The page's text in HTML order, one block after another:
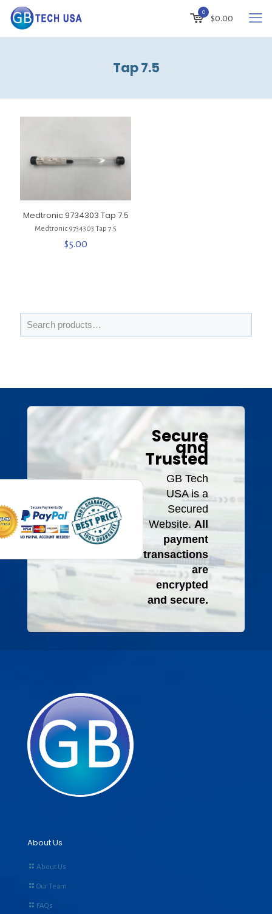
0
$0.00
Tap 7.5
Medtronic 9734303 Tap 7.5
Medtronic 9734303 Tap 7.5
$5.00
Secure
and
Trusted
GB Tech
USA is a
Secured
Website. All
payment
transactions
are
encrypted
and secure.
About Us
About Us
Our Team
FAQs